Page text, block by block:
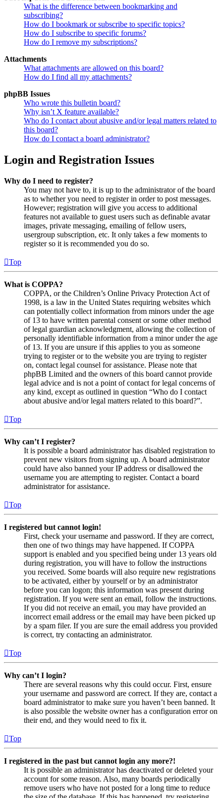
What is the difference between bookmarking and
subscribing?
How do I bookmark or subscribe to specific topics?
How do I subscribe to specific forums?
How do I remove my subscriptions?
Attachments
What attachments are allowed on this board?
How do I find all my attachments?
phpBB Issues
Who wrote this bulletin board?
Why isn’t X feature available?
Who do I contact about abusive and/or legal matters related to
this board?
How do I contact a board administrator?
Login and Registration Issues
Why do I need to register?
You may not have to, it is up to the administrator of the board
as to whether you need to register in order to post messages.
However; registration will give you access to additional
features not available to guest users such as definable avatar
images, private messaging, emailing of fellow users,
usergroup subscription, etc. It only takes a few moments to
register so it is recommended you do so.
Top
What is COPPA?
COPPA, or the Children’s Online Privacy Protection Act of
1998, is a law in the United States requiring websites which
can potentially collect information from minors under the age
of 13 to have written parental consent or some other method
of legal guardian acknowledgment, allowing the collection of
personally identifiable information from a minor under the age
of 13. If you are unsure if this applies to you as someone
trying to register or to the website you are trying to register
on, contact legal counsel for assistance. Please note that
phpBB Limited and the owners of this board cannot provide
legal advice and is not a point of contact for legal concerns of
any kind, except as outlined in question “Who do I contact
about abusive and/or legal matters related to this board?”.
Top
Why can’t I register?
It is possible a board administrator has disabled registration to
prevent new visitors from signing up. A board administrator
could have also banned your IP address or disallowed the
username you are attempting to register. Contact a board
administrator for assistance.
Top
I registered but cannot login!
First, check your username and password. If they are correct,
then one of two things may have happened. If COPPA
support is enabled and you specified being under 13 years old
during registration, you will have to follow the instructions
you received. Some boards will also require new registrations
to be activated, either by yourself or by an administrator
before you can logon; this information was present during
registration. If you were sent an email, follow the instructions.
If you did not receive an email, you may have provided an
incorrect email address or the email may have been picked up
by a spam filer. If you are sure the email address you provided
is correct, try contacting an administrator.
Top
Why can’t I login?
There are several reasons why this could occur. First, ensure
your username and password are correct. If they are, contact a
board administrator to make sure you haven’t been banned. It
is also possible the website owner has a configuration error on
their end, and they would need to fix it.
Top
I registered in the past but cannot login any more?!
It is possible an administrator has deactivated or deleted your
account for some reason. Also, many boards periodically
remove users who have not posted for a long time to reduce